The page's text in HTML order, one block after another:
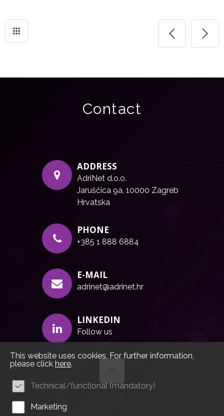
Contact
ADDRESS
AdriNet d.o.o.
Jaruščica 9a, 10000 Zagreb
Hrvatska
PHONE
+385 1 888 6884
E-MAIL
adrinet@adrinet.hr
LINKEDIN
Follow us
This website uses cookies. For further information,
please click here.
Technical/functional (mandatory)
Marketing